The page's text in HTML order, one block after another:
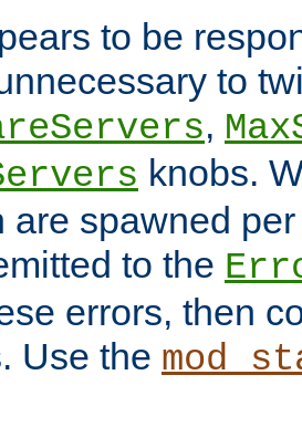
to be
to
,
knobs.
are spawned
to the
errors, then
Use the